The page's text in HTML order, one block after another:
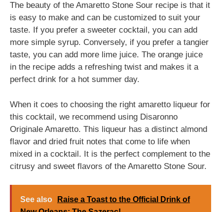
The beauty of the Amaretto Stone Sour recipe is that it
is easy to make and can be customized to suit your
taste. If you prefer a sweeter cocktail, you can add
more simple syrup. Conversely, if you prefer a tangier
taste, you can add more lime juice. The orange juice
in the recipe adds a refreshing twist and makes it a
perfect drink for a hot summer day.
When it coes to choosing the right amaretto liqueur for
this cocktail, we recommend using Disaronno
Originale Amaretto. This liqueur has a distinct almond
flavor and dried fruit notes that come to life when
mixed in a cocktail. It is the perfect complement to the
citrusy and sweet flavors of the Amaretto Stone Sour.
See also
Raise a Toast to the Official Drink of